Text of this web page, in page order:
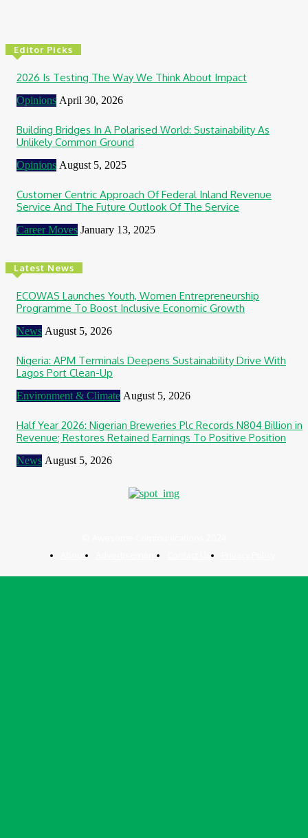
Editor Picks
2026 Is Testing The Way We Think About Impact
Opinions April 30, 2026
Building Bridges In A Polarised World: Sustainability As
Unlikely Common Ground
Opinions August 5, 2025
Customer Centric Approach Of Federal Inland Revenue
Service And The Future Outlook Of The Service
Career Moves January 13, 2025
Latest News
ECOWAS Launches Youth, Women Entrepreneurship
Programme To Boost Inclusive Economic Growth
News August 5, 2026
Nigeria: APM Terminals Deepens Sustainability Drive With
Lagos Port Clean-Up
Environment & Climate August 5, 2026
Half Year 2026: Nigerian Breweries Plc Records N804 Billion in
Revenue; Restores Retained Earnings To Positive Position
News August 5, 2026